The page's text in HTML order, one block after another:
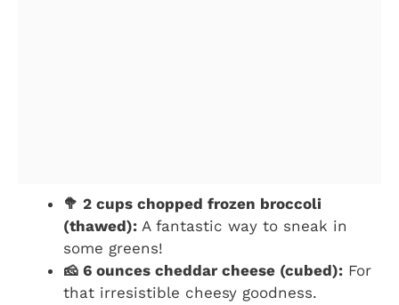
🥦 2 cups chopped frozen broccoli
(thawed): A fantastic way to sneak in
some greens!
🧀 6 ounces cheddar cheese (cubed): For
that irresistible cheesy goodness.